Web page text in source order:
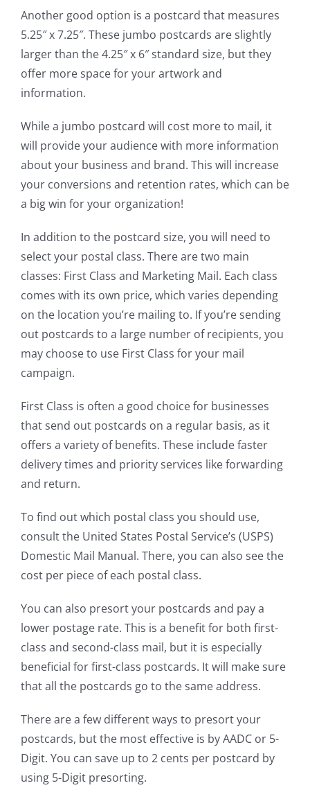
Another good option is a postcard that measures
5.25″ x 7.25″. These jumbo postcards are slightly
larger than the 4.25″ x 6″ standard size, but they
offer more space for your artwork and
information.
While a jumbo postcard will cost more to mail, it
will provide your audience with more information
about your business and brand. This will increase
your conversions and retention rates, which can be
a big win for your organization!
In addition to the postcard size, you will need to
select your postal class. There are two main
classes: First Class and Marketing Mail. Each class
comes with its own price, which varies depending
on the location you’re mailing to. If you’re sending
out postcards to a large number of recipients, you
may choose to use First Class for your mail
campaign.
First Class is often a good choice for businesses
that send out postcards on a regular basis, as it
offers a variety of benefits. These include faster
delivery times and priority services like forwarding
and return.
To find out which postal class you should use,
consult the United States Postal Service’s (USPS)
Domestic Mail Manual. There, you can also see the
cost per piece of each postal class.
You can also presort your postcards and pay a
lower postage rate. This is a benefit for both first-
class and second-class mail, but it is especially
beneficial for first-class postcards. It will make sure
that all the postcards go to the same address.
There are a few different ways to presort your
postcards, but the most effective is by AADC or 5-
Digit. You can save up to 2 cents per postcard by
using 5-Digit presorting.